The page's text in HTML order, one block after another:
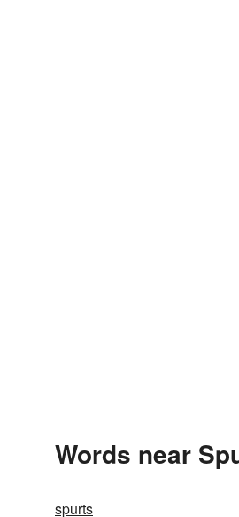
Words near
spurts